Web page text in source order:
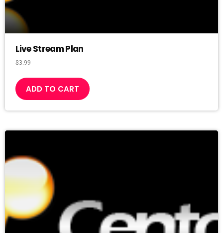
Live Stream Plan
$3.99
ADD TO CART